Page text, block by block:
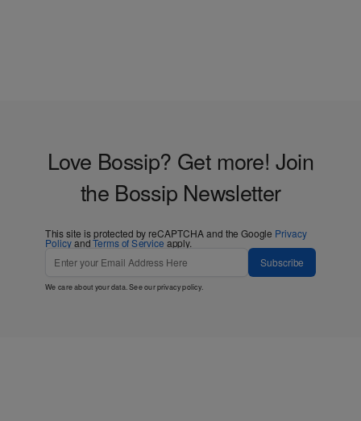
Love Bossip? Get more! Join
the Bossip Newsletter
This site is protected by reCAPTCHA and the Google Privacy
PolicyandTerms of Service apply.
Subscribe
We care about your data. See ourprivacy policy.